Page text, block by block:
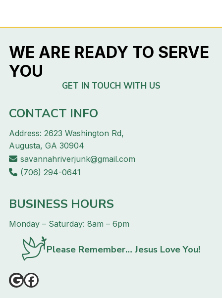
WE ARE READY TO SERVE
YOU
GET IN TOUCH WITH US
CONTACT INFO
Address: 2623 Washington Rd,
Augusta, GA 30904
savannahriverjunk@gmail.com
(706) 294-0641
BUSINESS HOURS
Monday – Saturday: 8am – 6pm
Please Remember… Jesus Love You!